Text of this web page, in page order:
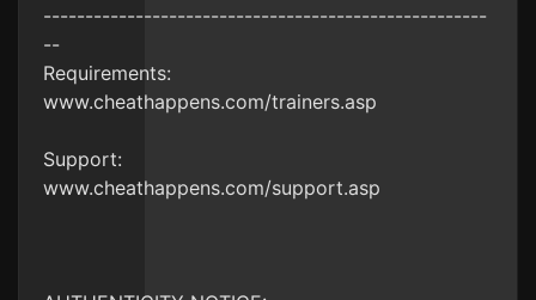
-----------------------------------------------------
--
Requirements:
www.cheathappens.com/trainers.asp
Support:
www.cheathappens.com/support.asp